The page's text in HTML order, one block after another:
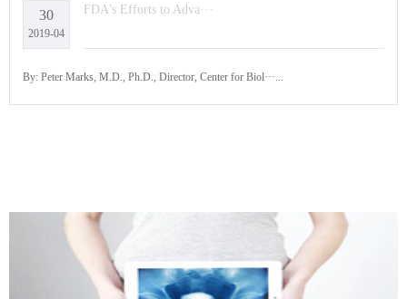
30
2019-04
FDA's Efforts to Adva···
By: Peter Marks, M.D., Ph.D., Director, Center for Biol···...